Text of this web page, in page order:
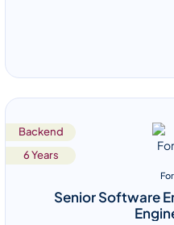
Backend
6 Years
Senior Software